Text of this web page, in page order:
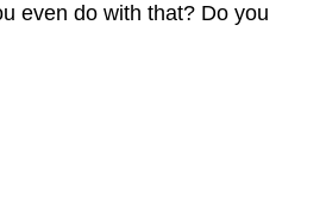
even do with that? Do you